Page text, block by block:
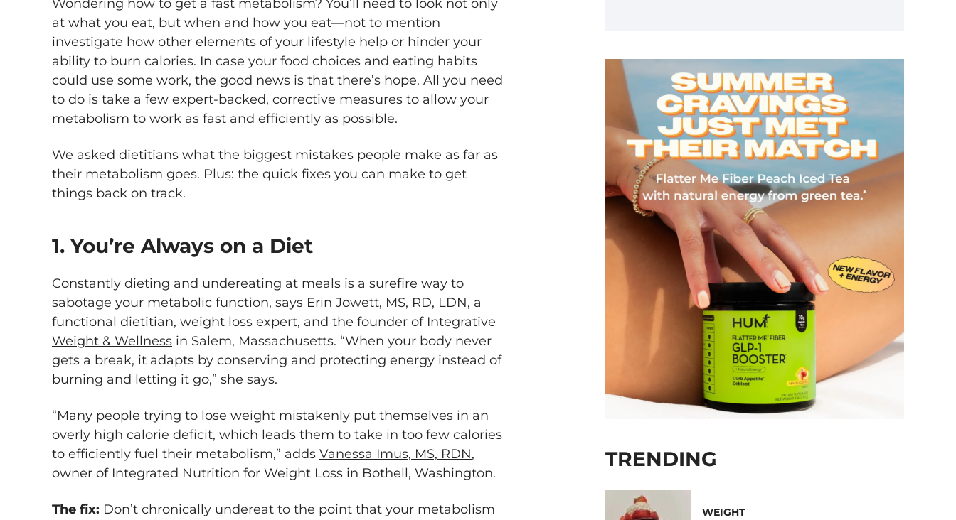
Wondering how to get a fast metabolism? You’ll need to look not only
at what you eat, but when and how you eat—not to mention
investigate how other elements of your lifestyle help or hinder your
ability to burn calories. In case your food choices and eating habits
could use some work, the good news is that there’s hope. All you need
to do is take a few expert-backed, corrective measures to allow your
metabolism to work as fast and efficiently as possible.
We asked dietitians what the biggest mistakes people make as far as
their metabolism goes. Plus: the quick fixes you can make to get
things back on track.
1. You’re Always on a Diet
Constantly dieting and undereating at meals is a surefire way to
sabotage your metabolic function, says Erin Jowett, MS, RD, LDN, a
functional dietitian, weight loss expert, and the founder of Integrative
Weight & Wellness in Salem, Massachusetts. “When your body never
gets a break, it adapts by conserving and protecting energy instead of
burning and letting it go,” she says.
“Many people trying to lose weight mistakenly put themselves in an
overly high calorie deficit, which leads them to take in too few calories
to efficiently fuel their metabolism,” adds Vanessa Imus, MS, RDN,
owner of Integrated Nutrition for Weight Loss in Bothell, Washington.
The fix: Don’t chronically undereat to the point that your metabolism
TRENDING
WEIGHT